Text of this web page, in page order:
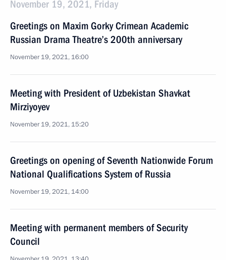
November 19, 2021, Friday
Greetings on Maxim Gorky Crimean Academic
Russian Drama Theatre’s 200th anniversary
November 19, 2021, 16:00
Meeting with President of Uzbekistan Shavkat
Mirziyoyev
November 19, 2021, 15:20
Greetings on opening of Seventh Nationwide Forum
National Qualifications System of Russia
November 19, 2021, 14:00
Meeting with permanent members of Security
Council